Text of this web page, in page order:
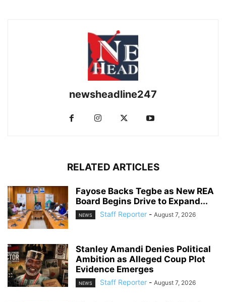
newsheadline247
RELATED ARTICLES
Fayose Backs Tegbe as New REA
Board Begins Drive to Expand...
NEWS Staff Reporter - August 7, 2026
Stanley Amandi Denies Political
Ambition as Alleged Coup Plot
Evidence Emerges
NEWS Staff Reporter - August 7, 2026